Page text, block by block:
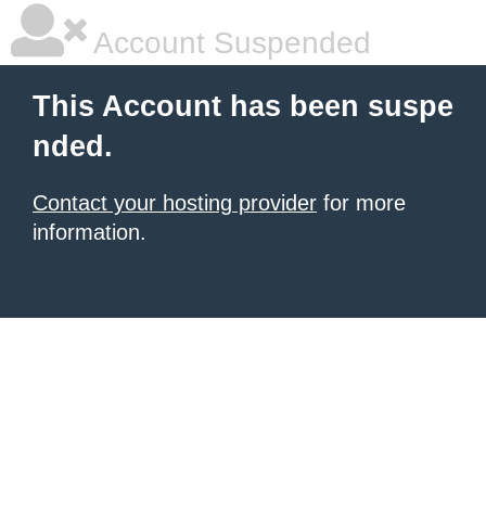
Account Suspended
This Account has been suspe
nded.
Contact your hosting provider for more
information.